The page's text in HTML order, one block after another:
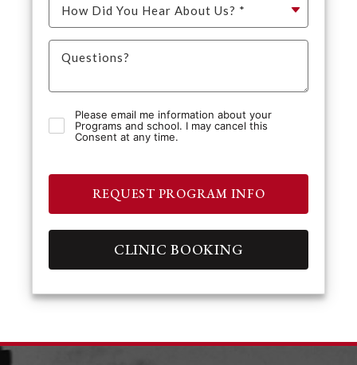
Please email me information about your
Programs and school. I may cancel this
Consent at any time.
REQUEST PROGRAM INFO
CLINIC BOOKING